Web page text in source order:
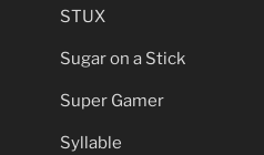
STUX
Sugar on a Stick
Super Gamer
Syllable